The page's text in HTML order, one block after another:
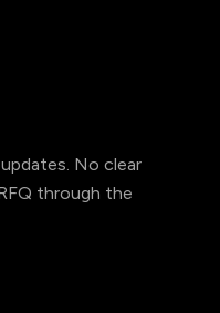
No clear
through the